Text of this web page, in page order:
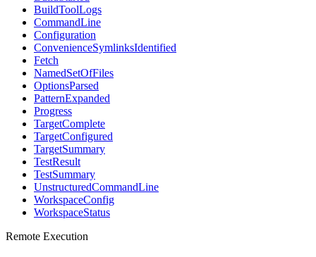
BuildToolLogs
CommandLine
Configuration
ConvenienceSymlinksIdentified
Fetch
NamedSetOfFiles
OptionsParsed
PatternExpanded
Progress
TargetComplete
TargetConfigured
TargetSummary
TestResult
TestSummary
UnstructuredCommandLine
WorkspaceConfig
WorkspaceStatus
Remote Execution